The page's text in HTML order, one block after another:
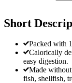
Short
Packed with
Calorically
easy digestion.
Made
fish, shellfish,